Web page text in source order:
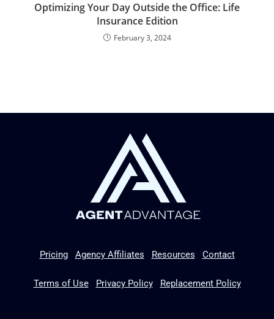
Optimizing Your Day Outside the Office: Life
Insurance Edition
February 3, 2024
Pricing Agency Affiliates Resources Contact
Terms of Use Privacy Policy Replacement Policy